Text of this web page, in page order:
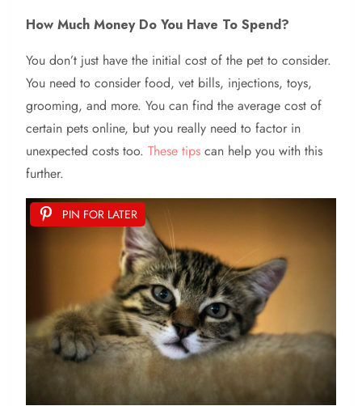
How Much Money Do You Have To Spend?
You don’t just have the initial cost of the pet to consider.
You need to consider food, vet bills, injections, toys,
grooming, and more. You can find the average cost of
certain pets online, but you really need to factor in
unexpected costs too. These tips can help you with this
further.
PIN FOR LATER